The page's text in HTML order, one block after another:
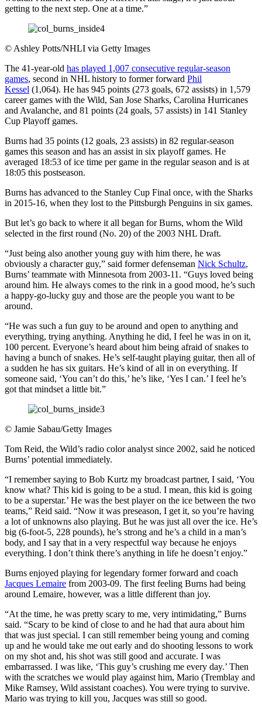
getting to the next step. One at a time.”
© Ashley Potts/NHLI via Getty Images
The 41-year-old has played 1,007 consecutive regular-season
games, second in NHL history to former forward Phil
Kessel (1,064). He has 945 points (273 goals, 672 assists) in 1,579
career games with the Wild, San Jose Sharks, Carolina Hurricanes
and Avalanche, and 81 points (24 goals, 57 assists) in 141 Stanley
Cup Playoff games.
Burns had 35 points (12 goals, 23 assists) in 82 regular-season
games this season and has an assist in six playoff games. He
averaged 18:53 of ice time per game in the regular season and is at
18:05 this postseason.
Burns has advanced to the Stanley Cup Final once, with the Sharks
in 2015-16, when they lost to the Pittsburgh Penguins in six games.
But let’s go back to where it all began for Burns, whom the Wild
selected in the first round (No. 20) of the 2003 NHL Draft.
“Just being also another young guy with him there, he was
obviously a character guy,” said former defenseman Nick Schultz,
Burns’ teammate with Minnesota from 2003-11. “Guys loved being
around him. He always comes to the rink in a good mood, he’s such
a happy-go-lucky guy and those are the people you want to be
around.
“He was such a fun guy to be around and open to anything and
everything, trying anything. Anything he did, I feel he was in on it,
100 percent. Everyone’s heard about him being afraid of snakes to
having a bunch of snakes. He’s self-taught playing guitar, then all of
a sudden he has six guitars. He’s kind of all in on everything. If
someone said, ‘You can’t do this,’ he’s like, ‘Yes I can.’ I feel he’s
got that mindset a little bit.”
© Jamie Sabau/Getty Images
Tom Reid, the Wild’s radio color analyst since 2002, said he noticed
Burns’ potential immediately.
“I remember saying to Bob Kurtz my broadcast partner, I said, ‘You
know what? This kid is going to be a stud. I mean, this kid is going
to be a superstar.’ He was the best player on the ice between the two
teams,” Reid said. “Now it was preseason, I get it, so you’re having
a lot of unknowns also playing. But he was just all over the ice. He’s
big (6-foot-5, 228 pounds), he’s strong and he’s a child in a man’s
body, and I say that in a very respectful way because he enjoys
everything. I don’t think there’s anything in life he doesn’t enjoy.”
Burns enjoyed playing for legendary former forward and coach
Jacques Lemaire from 2003-09. The first feeling Burns had being
around Lemaire, however, was a little different than joy.
“At the time, he was pretty scary to me, very intimidating,” Burns
said. “Scary to be kind of close to and he had that aura about him
that was just special. I can still remember being young and coming
up and he would take me out early and do shooting lessons to work
on my shot and, his shot was still good and accurate. I was
embarrassed. I was like, ‘This guy’s crushing me every day.’ Then
with the scratches we would play against him, Mario (Tremblay and
Mike Ramsey, Wild assistant coaches). You were trying to survive.
Mario was trying to kill you, Jacques was still so good.